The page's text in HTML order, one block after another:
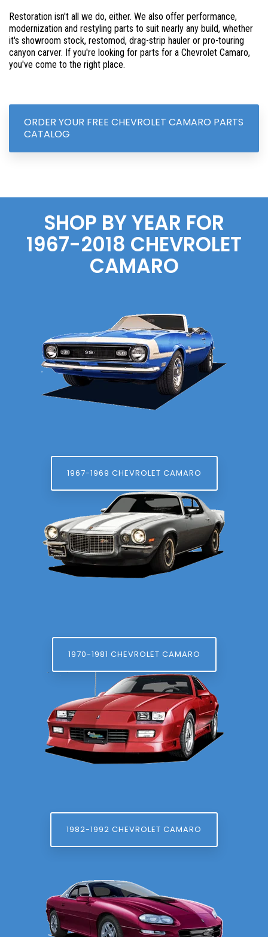
Restoration isn't all we do, either. We also offer performance,
modernization and restyling parts to suit nearly any build, whether
it's showroom stock, restomod, drag-strip hauler or pro-touring
canyon carver. If you're looking for parts for a Chevrolet Camaro,
you've come to the right place.
ORDER YOUR FREE CHEVROLET CAMARO PARTS
CATALOG
SHOP BY YEAR FOR
1967-2018 CHEVROLET
CAMARO
1967-1969 CHEVROLET CAMARO
1970-1981 CHEVROLET CAMARO
1982-1992 CHEVROLET CAMARO